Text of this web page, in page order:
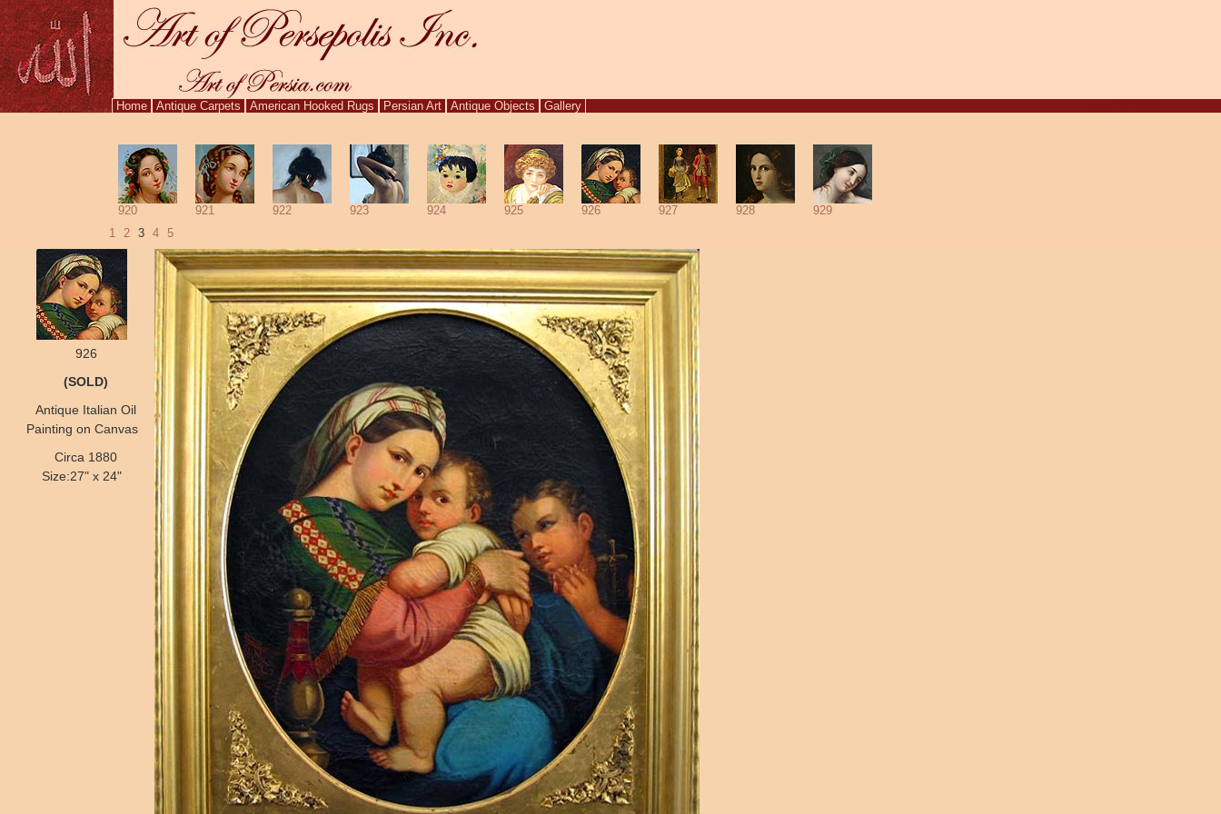
Home Antique Carpets American Hooked Rugs Persian Art Antique Objects Gallery
920 921 922 923 924 925 926 927 928
929
1 2 3 4 5
926
(SOLD)
Antique Italian Oil
Painting on Canvas
Circa 1880
Size:27" x 24"